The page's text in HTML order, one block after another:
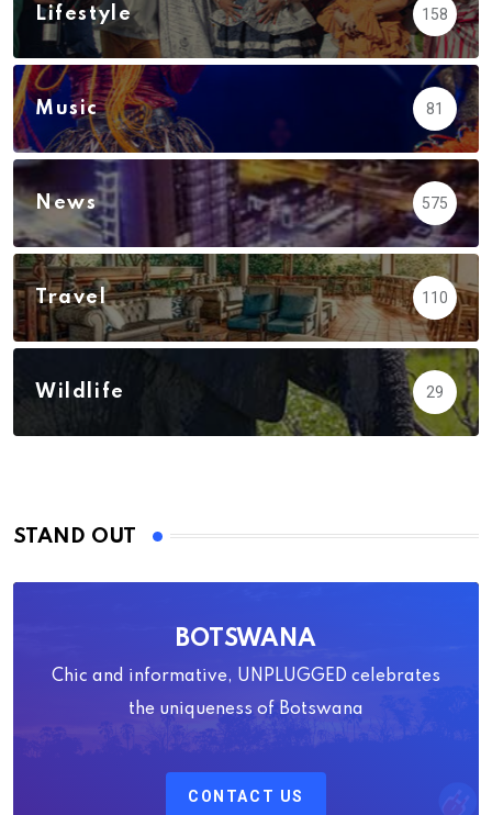
Lifestyle 158
Music 81
News 575
Travel 110
Wildlife 29
STAND OUT
BOTSWANA
Chic and informative, UNPLUGGED celebrates
the uniqueness of Botswana
CONTACT US